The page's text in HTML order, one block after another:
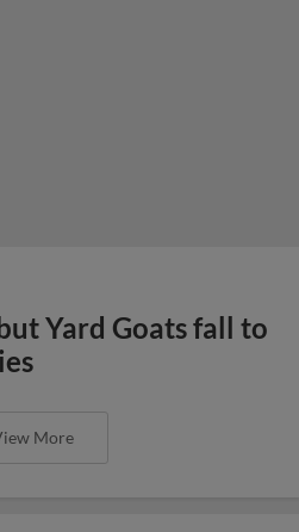
Yard Goats fall to
More